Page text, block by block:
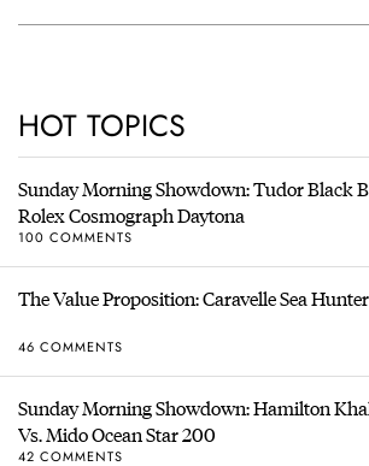
HOT TOPICS
Sunday Morning Showdown: Tudor Black
Rolex Cosmograph Daytona
100 COMMENTS
The Value Proposition: Caravelle Sea
46 COMMENTS
Sunday Morning Showdown: Hamilton
Vs. Mido Ocean Star 200
42 COMMENTS